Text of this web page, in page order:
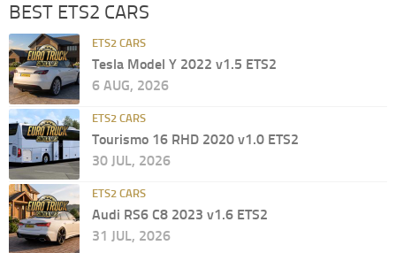
BEST ETS2 CARS
ETS2 CARS
Tesla Model Y 2022 v1.5 ETS2
6 AUG, 2026
ETS2 CARS
Tourismo 16 RHD 2020 v1.0 ETS2
30 JUL, 2026
ETS2 CARS
Audi RS6 C8 2023 v1.6 ETS2
31 JUL, 2026